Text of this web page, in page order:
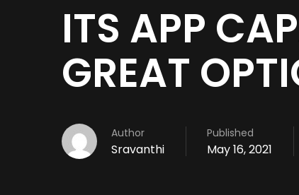
ITS APP
GREAT
Author
Sravanthi
Published
May 16, 2021